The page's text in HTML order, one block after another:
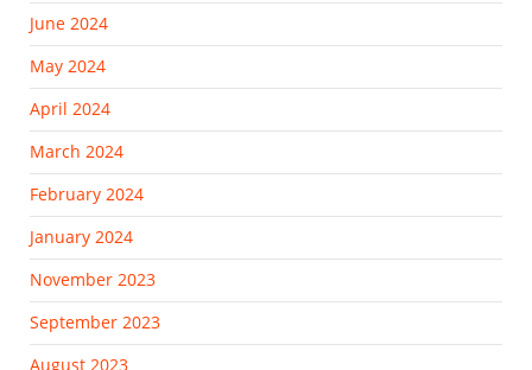
June 2024
May 2024
April 2024
March 2024
February 2024
January 2024
November 2023
September 2023
August 2023